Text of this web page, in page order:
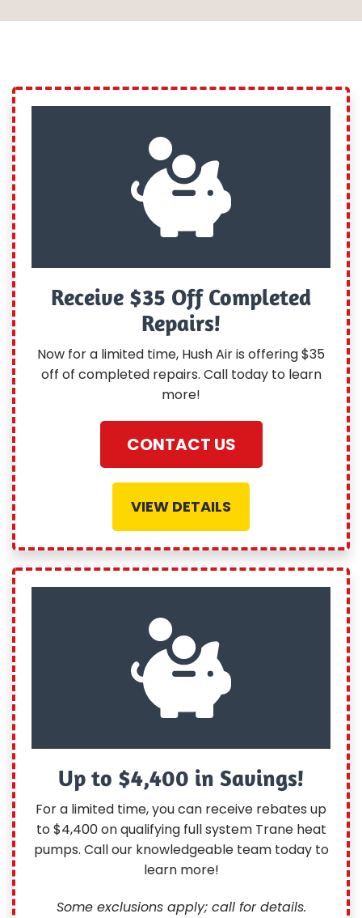
Receive $35 Off Completed
Repairs!
Now for a limited time, Hush Air is offering $35
off of completed repairs. Call today to learn
more!
CONTACT US
VIEW DETAILS
Up to $4,400 in Savings!
For a limited time, you can receive rebates up
to $4,400 on qualifying full system Trane heat
pumps. Call our knowledgeable team today to
learn more!
Some exclusions apply; call for details.